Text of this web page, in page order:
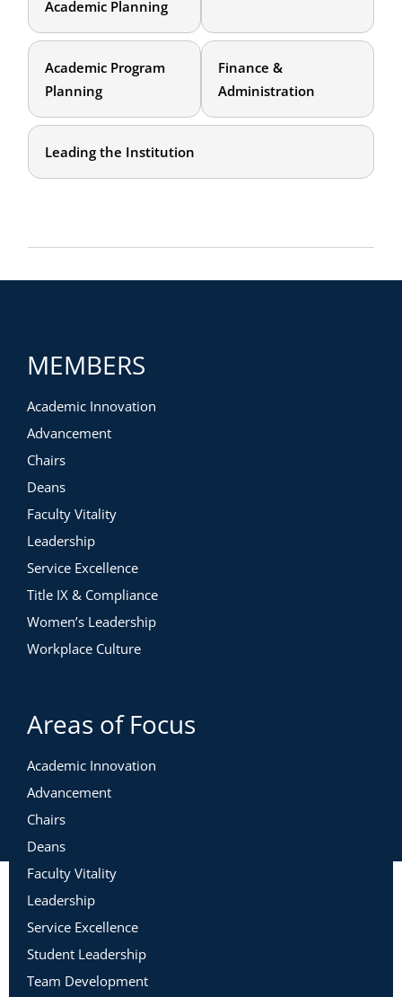
Academic Planning
Academic Program
Planning
Finance &
Administration
Leading the Institution
MEMBERS
Academic Innovation
Advancement
Chairs
Deans
Faculty Vitality
Leadership
Service Excellence
Title IX & Compliance
Women’s Leadership
Workplace Culture
Areas of Focus
Academic Innovation
Advancement
Chairs
Deans
Faculty Vitality
Leadership
Service Excellence
Student Leadership
Team Development